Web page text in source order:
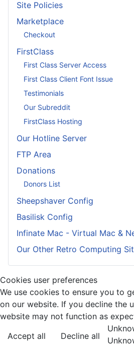
Site Policies
Marketplace
Checkout
FirstClass
First Class Server Access
First Class Client Font Issue
Testimonials
Our Subreddit
FirstClass Hosting
Our Hotline Server
FTP Area
Donations
Donors List
Sheepshaver Config
Basilisk Config
Infinate Mac - Virtual Mac &
Our Other Retro Computing
Cookies user preferences
We use cookies to ensure you to
on our website. If you decline the
website may not function as
Accept all
Decline all